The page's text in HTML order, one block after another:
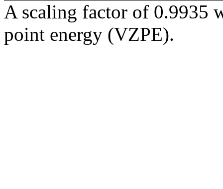
A scaling factor of 0.9935
point energy (VZPE).